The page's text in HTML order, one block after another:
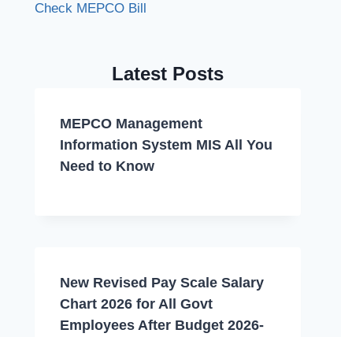
Check MEPCO Bill
Latest Posts
MEPCO Management
Information System MIS All You
Need to Know
New Revised Pay Scale Salary
Chart 2026 for All Govt
Employees After Budget 2026-